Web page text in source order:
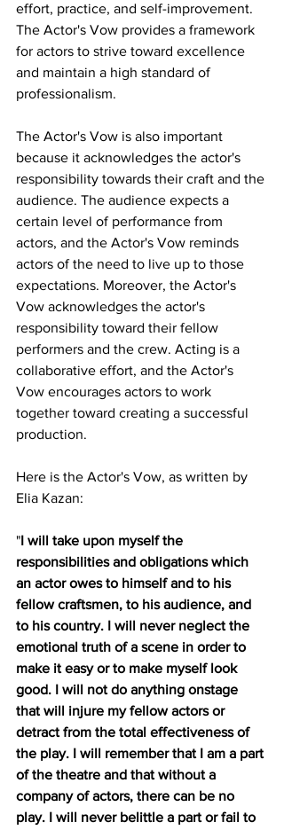
effort, practice, and self-improvement.
The Actor's Vow provides a framework
for actors to strive toward excellence
and maintain a high standard of
professionalism.
The Actor's Vow is also important
because it acknowledges the actor's
responsibility towards their craft and the
audience. The audience expects a
certain level of performance from
actors, and the Actor's Vow reminds
actors of the need to live up to those
expectations. Moreover, the Actor's
Vow acknowledges the actor's
responsibility toward their fellow
performers and the crew. Acting is a
collaborative effort, and the Actor's
Vow encourages actors to work
together toward creating a successful
production.
Here is the Actor's Vow, as written by
Elia Kazan:
"I will take upon myself the
responsibilities and obligations which
an actor owes to himself and to his
fellow craftsmen, to his audience, and
to his country. I will never neglect the
emotional truth of a scene in order to
make it easy or to make myself look
good. I will not do anything onstage
that will injure my fellow actors or
detract from the total effectiveness of
the play. I will remember that I am a part
of the theatre and that without a
company of actors, there can be no
play. I will never belittle a part or fail to